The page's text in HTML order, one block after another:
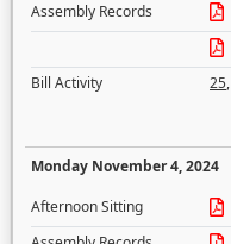
Assembly Records
Bill Activity
25,
Monday November 4, 2024
Afternoon Sitting